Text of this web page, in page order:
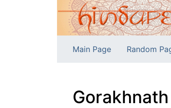
Main Page Random
Gorakhnath